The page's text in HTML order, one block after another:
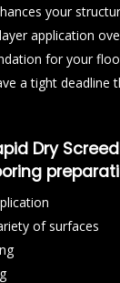
your
application
for your
a tight deadline
Dry
of surfaces